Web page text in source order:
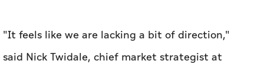
"It feels like ​we are lacking a ‌bit of direction,"
said Nick Twidale, chief market strategist at